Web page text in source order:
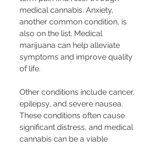
medical cannabis. Anxiety,
another common condition, is
also on the list. Medical
marijuana can help alleviate
symptoms and improve quality
of life.
Other conditions include cancer,
epilepsy, and severe nausea.
These conditions often cause
significant distress, and medical
cannabis can be a viable